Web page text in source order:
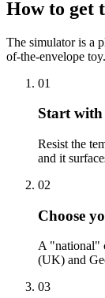
How to get
The simulator is a
of-the-envelope toy.
01
Start
Resist the
and it
02
Choose
A "national"
(UK) and
03